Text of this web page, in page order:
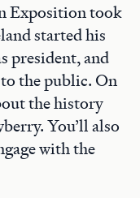
Exposition took
started his
president, and
the public. On
the history
You’ll also
with the